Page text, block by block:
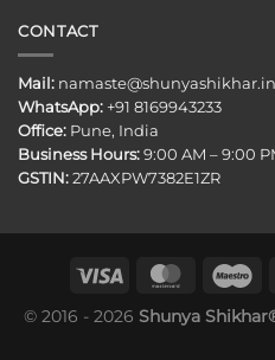
CONTACT
Mail: namaste@shunyashikhar.in
WhatsApp: +91 8169943233
Office: Pune, India
Business Hours: 9:00 AM – 9:00
GSTIN: 27AAXPW7382E1ZR
© 2016 - 2026 Shunya